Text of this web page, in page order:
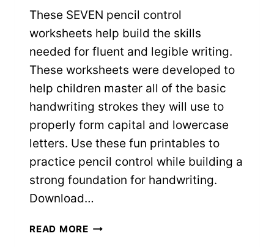
These SEVEN pencil control
worksheets help build the skills
needed for fluent and legible writing.
These worksheets were developed to
help children master all of the basic
handwriting strokes they will use to
properly form capital and lowercase
letters. Use these fun printables to
practice pencil control while building a
strong foundation for handwriting.
Download…
READ MORE7